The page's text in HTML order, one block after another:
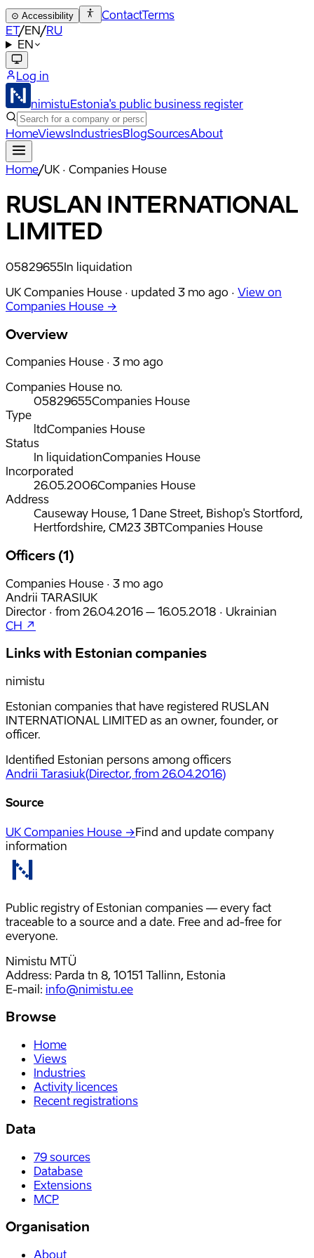
⊙ Accessibility ContactTerms
ET/EN/RU
EN
Log in
nimistuEstonia's public business register
HomeViewsIndustriesBlogSourcesAbout
Home/UK · Companies House
RUSLAN INTERNATIONAL
LIMITED
05829655In liquidation
UK Companies House · updated 3 mo ago · View on
Companies House →
Overview
Companies House · 3 mo ago
Companies House no.
05829655Companies House
Type
ltdCompanies House
Status
In liquidationCompanies House
Incorporated
26.05.2006Companies House
Address
Causeway House, 1 Dane Street, Bishop's Stortford,
Hertfordshire, CM23 3BTCompanies House
Officers (1)
Companies House · 3 mo ago
Andrii TARASIUK
Director · from 26.04.2016 – 16.05.2018 · Ukrainian
CH ↗
Links with Estonian companies
nimistu
Estonian companies that have registered RUSLAN
INTERNATIONAL LIMITED as an owner, founder, or
officer.
Identified Estonian persons among officers
Andrii Tarasiuk(Director, from 26.04.2016)
Source
UK Companies House →Find and update company
information
Public registry of Estonian companies — every fact
traceable to a source and a date. Free and ad-free for
everyone.
Nimistu MTÜ
Address: Parda tn 8, 10151 Tallinn, Estonia
E-mail: info@nimistu.ee
Browse
Home
Views
Industries
Activity licences
Recent registrations
Data
79 sources
Database
Extensions
MCP
Organisation
About